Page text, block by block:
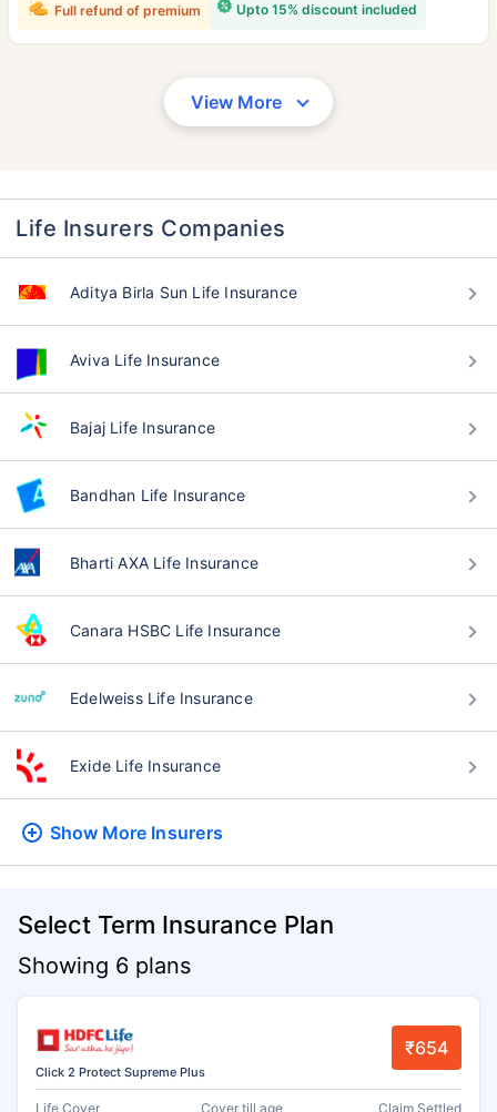
Upto 15% discount included
Full refund of premium
View More
Life Insurers Companies
Aditya Birla Sun Life Insurance
Aviva Life Insurance
Bajaj Life Insurance
Bandhan Life Insurance
Bharti AXA Life Insurance
Canara HSBC Life Insurance
Edelweiss Life Insurance
Exide Life Insurance
Show More Insurers
Select Term Insurance Plan
Showing 6 plans
Click 2 Protect Supreme Plus
₹654
Life Cover Cover till age Claim Settled